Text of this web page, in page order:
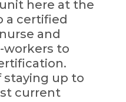
here at the
a certified
and
workers to
staying up to
current